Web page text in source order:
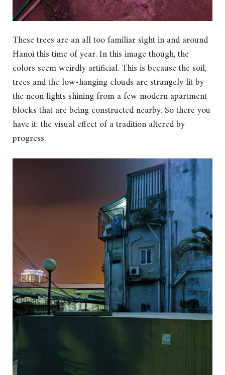
These trees are an all too familiar sight in and around
Hanoi this time of year. In this image though, the
colors seem weirdly artificial. This is because the soil,
trees and the low-hanging clouds are strangely lit by
the neon lights shining from a few modern apartment
blocks that are being constructed nearby. So there you
have it: the visual effect of a tradition altered by
progress.